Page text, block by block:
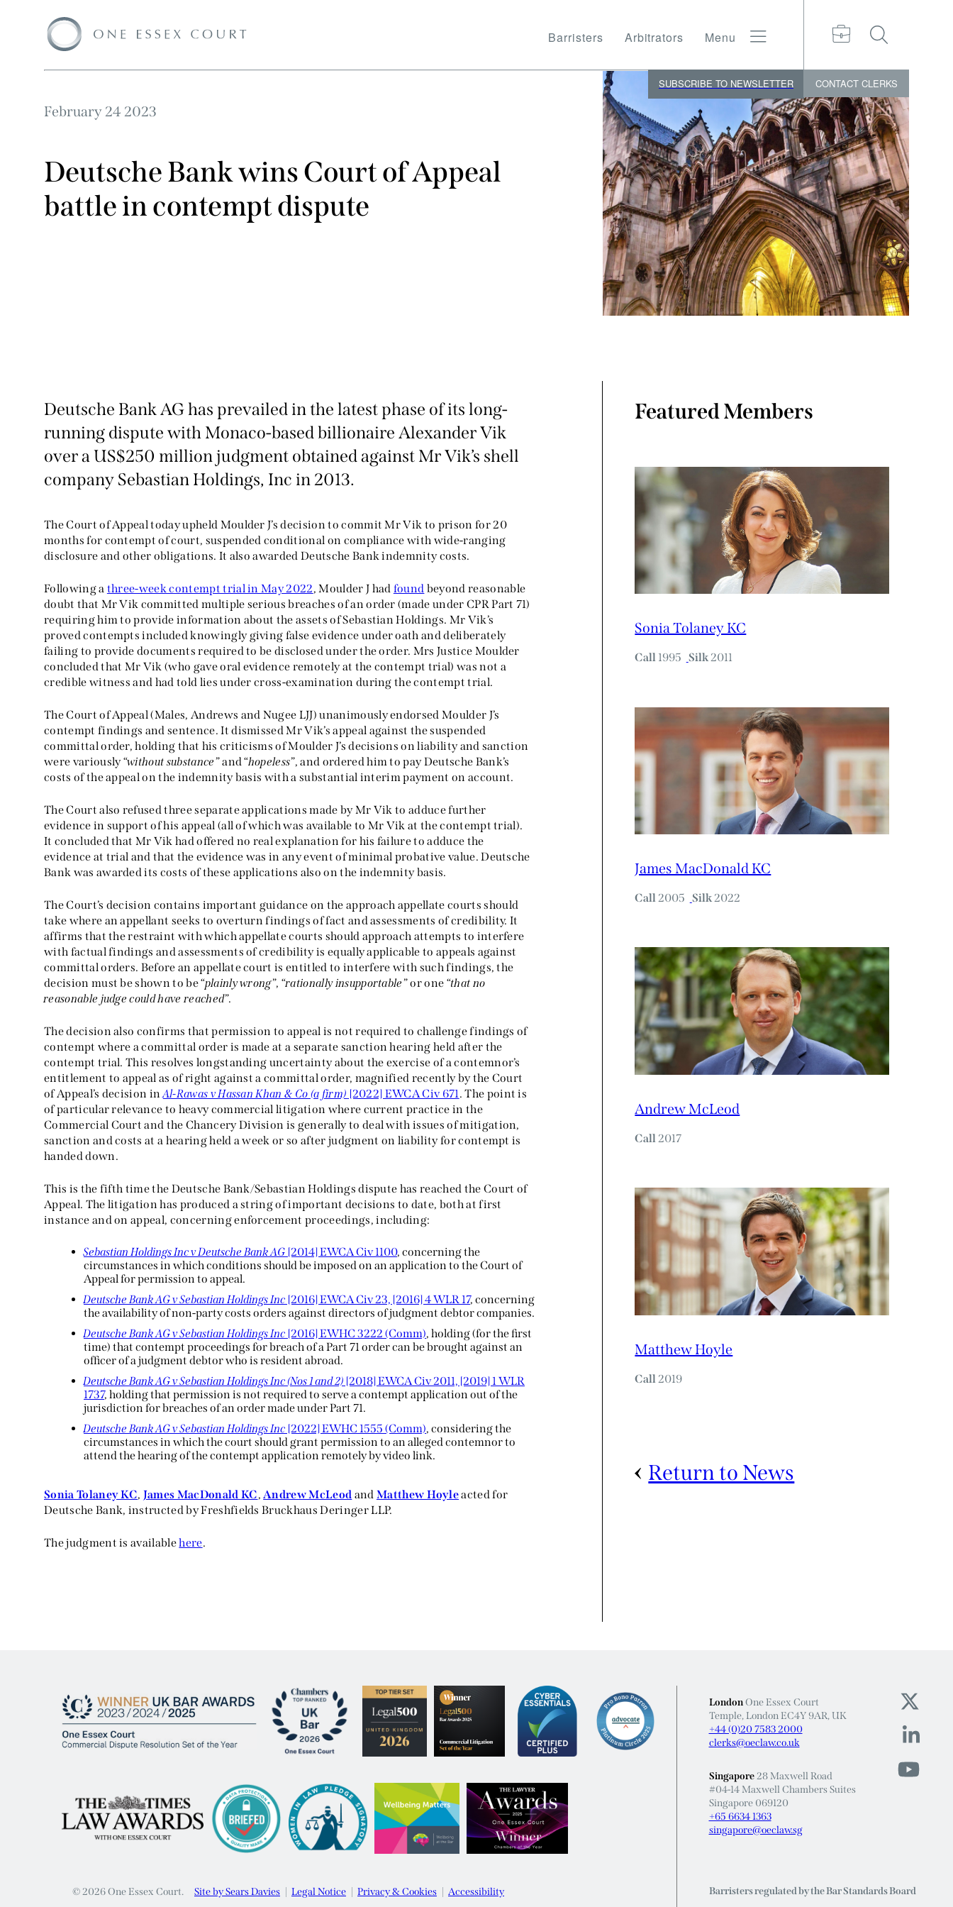
Barristers Arbitrators Menu
SUBSCRIBE TO NEWSLETTER CONTACT CLERKS
February 24 2023
Deutsche Bank wins Court of Appeal
battle in contempt dispute
Deutsche Bank AG has prevailed in the latest phase of its long-
running dispute with Monaco-based billionaire Alexander Vik
over a US$250 million judgment obtained against Mr Vik’s shell
company Sebastian Holdings, Inc in 2013.
The Court of Appeal today upheld Moulder J’s decision to commit Mr Vik to prison for 20
months for contempt of court, suspended conditional on compliance with wide-ranging
disclosure and other obligations. It also awarded Deutsche Bank indemnity costs.
Following a three-week contempt trial in May 2022, Moulder J had found beyond reasonable
doubt that Mr Vik committed multiple serious breaches of an order (made under CPR Part 71)
requiring him to provide information about the assets of Sebastian Holdings. Mr Vik’s
proved contempts included knowingly giving false evidence under oath and deliberately
failing to provide documents required to be disclosed under the order. Mrs Justice Moulder
concluded that Mr Vik (who gave oral evidence remotely at the contempt trial) was not a
credible witness and had told lies under cross-examination during the contempt trial.
The Court of Appeal (Males, Andrews and Nugee LJJ) unanimously endorsed Moulder J’s
contempt findings and sentence. It dismissed Mr Vik’s appeal against the suspended
committal order, holding that his criticisms of Moulder J’s decisions on liability and sanction
were variously “without substance” and “hopeless”, and ordered him to pay Deutsche Bank’s
costs of the appeal on the indemnity basis with a substantial interim payment on account.
The Court also refused three separate applications made by Mr Vik to adduce further
evidence in support of his appeal (all of which was available to Mr Vik at the contempt trial).
It concluded that Mr Vik had offered no real explanation for his failure to adduce the
evidence at trial and that the evidence was in any event of minimal probative value. Deutsche
Bank was awarded its costs of these applications also on the indemnity basis.
The Court’s decision contains important guidance on the approach appellate courts should
take where an appellant seeks to overturn findings of fact and assessments of credibility. It
affirms that the restraint with which appellate courts should approach attempts to interfere
with factual findings and assessments of credibility is equally applicable to appeals against
committal orders. Before an appellate court is entitled to interfere with such findings, the
decision must be shown to be “plainly wrong”, “rationally insupportable” or one “that no
reasonable judge could have reached”.
The decision also confirms that permission to appeal is not required to challenge findings of
contempt where a committal order is made at a separate sanction hearing held after the
contempt trial. This resolves longstanding uncertainty about the exercise of a contemnor’s
entitlement to appeal as of right against a committal order, magnified recently by the Court
of Appeal’s decision inAl-Rawas v Hassan Khan & Co (a firm) [2022] EWCA Civ 671. The point is
of particular relevance to heavy commercial litigation where current practice in the
Commercial Court and the Chancery Division is generally to deal with issues of mitigation,
sanction and costs at a hearing held a week or so after judgment on liability for contempt is
handed down.
This is the fifth time the Deutsche Bank/Sebastian Holdings dispute has reached the Court of
Appeal. The litigation has produced a string of important decisions to date, both at first
instance and on appeal, concerning enforcement proceedings, including:
Sebastian Holdings Inc v Deutsche Bank AG [2014] EWCA Civ 1100, concerning the
circumstances in which conditions should be imposed on an application to the Court of
Appeal for permission to appeal.
Deutsche Bank AG v Sebastian Holdings Inc [2016] EWCA Civ 23, [2016] 4 WLR 17, concerning
the availability of non-party costs orders against directors of judgment debtor companies.
Deutsche Bank AG v Sebastian Holdings Inc [2016] EWHC 3222 (Comm), holding (for the first
time) that contempt proceedings for breach of a Part 71 order can be brought against an
officer of a judgment debtor who is resident abroad.
Deutsche Bank AG v Sebastian Holdings Inc (Nos 1 and 2) [2018] EWCA Civ 2011, [2019] 1 WLR
1737, holding that permission is not required to serve a contempt application out of the
jurisdiction for breaches of an order made under Part 71.
Deutsche Bank AG v Sebastian Holdings Inc [2022] EWHC 1555 (Comm), considering the
circumstances in which the court should grant permission to an alleged contemnor to
attend the hearing of the contempt application remotely by video link.
Sonia Tolaney KC, James MacDonald KC,Andrew McLeod and Matthew Hoyleacted for
Deutsche Bank, instructed by Freshfields Bruckhaus Deringer LLP.
The judgment is availablehere.
Featured Members
Sonia Tolaney KC
Call 1995 Silk2011
James MacDonald KC
Call2005 Silk2022
Andrew McLeod
Call2017
Matthew Hoyle
Call2019
Return to News
© 2026 One Essex Court. Site by Sears Davies Legal Notice Privacy & Cookies Accessibility
LondonOne Essex Court
Temple, London EC4Y 9AR, UK
+44 (0)20 7583 2000
clerks@oeclaw.co.uk
Singapore28 Maxwell Road
#04-14 Maxwell Chambers Suites
Singapore 069120
+65 6634 1363
singapore@oeclaw.sg
Barristers regulated by the Bar Standards Board